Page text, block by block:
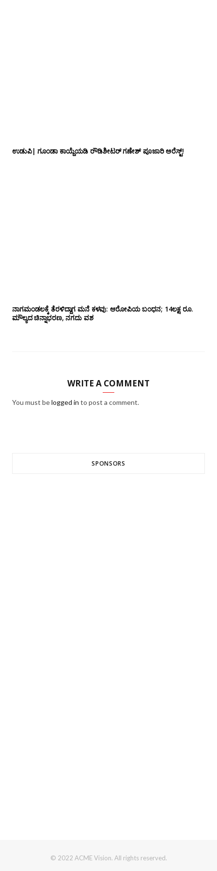
ಉಡುಪಿ| ಗೂಂಡಾ ಕಾಯ್ದೆಯಡಿ ರೌಡಿಶೀಟರ್ ಗಣೇಶ್ ಪೂಜಾರಿ ಅರೆಸ್ಟ್!
ನಾಗಮಂಡಲಕ್ಕೆ ತೆರಳಿದ್ದಾಗ ಮನೆ ಕಳವು: ಆರೋಪಿಯ ಬಂಧನ; 14ಲಕ್ಷ ರೂ.
ಮೌಲ್ಯದ ಚಿನ್ನಾಭರಣ, ನಗದು ವಶ
WRITE A COMMENT
You must belogged in to post a comment.
SPONSORS
© 2022 ACME Vision. All rights reserved.